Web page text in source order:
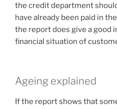
the credit department
have already been paid in
the report does give a good
financial situation of
Ageing explained
If the report shows that